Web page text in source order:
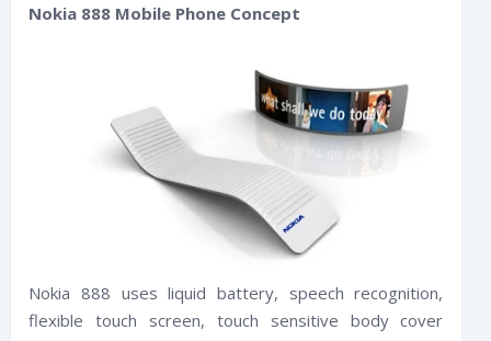
Nokia 888 Mobile Phone Concept
Nokia 888 uses liquid battery, speech recognition,
flexible touch screen, touch sensitive body cover